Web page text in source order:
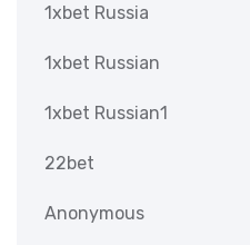
1xbet Russia
1xbet Russian
1xbet Russian1
22bet
Anonymous